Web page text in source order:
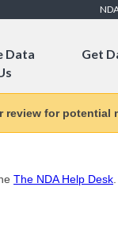
Data
Get
review for
The NDA Help Desk